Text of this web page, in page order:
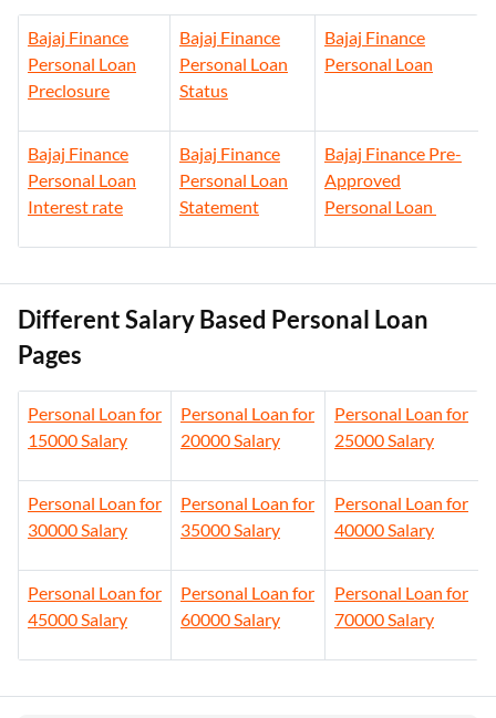
Bajaj Finance
Personal Loan
Preclosure
Bajaj Finance
Personal Loan
Status
Bajaj Finance
Personal Loan
Bajaj Finance
Personal Loan
Interest rate
Bajaj Finance
Personal Loan
Statement
Bajaj Finance Pre-
Approved
Personal Loan
Different Salary Based Personal Loan
Pages
Personal Loan for
15000 Salary
Personal Loan for
20000 Salary
Personal Loan for
25000 Salary
Personal Loan for
30000 Salary
Personal Loan for
35000 Salary
Personal Loan for
40000 Salary
Personal Loan for
45000 Salary
Personal Loan for
60000 Salary
Personal Loan for
70000 Salary